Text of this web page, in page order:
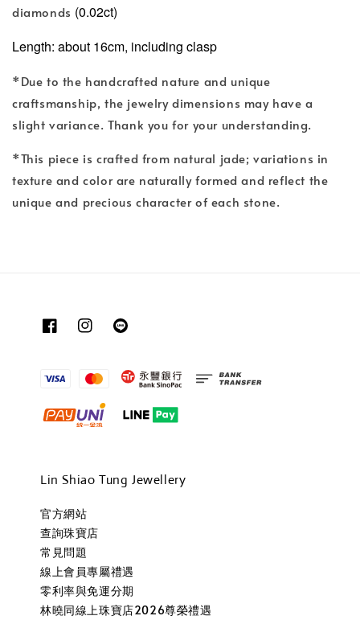
diamonds (0.02ct)
Length: about 16cm, including clasp
*Due to the handcrafted nature and unique
craftsmanship, the jewelry dimensions may have a
slight variance. Thank you for your understanding.
*This piece is crafted from natural jade; variations in
texture and color are naturally formed and reflect the
unique and precious character of each stone.
Lin Shiao Tung Jewellery
官方網站
查詢珠寶店
常見問題
線上會員專屬禮遇
零利率與免運分期
林曉同線上珠寶店2026尊榮禮遇